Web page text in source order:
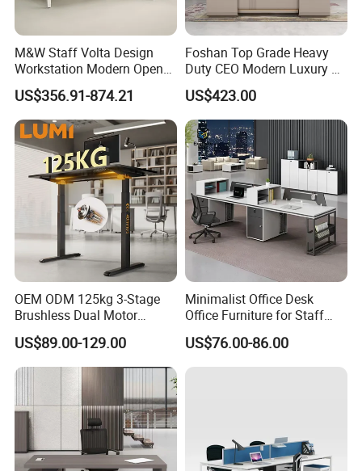
M&W Staff Volta Design
Workstation Modern Open
Space 4 Person Company
Office Desk
US$356.91-874.21
Foshan Top Grade Heavy
Duty CEO Modern Luxury L
Shape Office Furniture
Laminate Computer Office
Table for Executive Office
US$423.00
OEM ODM 125kg 3-Stage
Brushless Dual Motor
Computer Standing Table
Ergonomic Smart Electric
Height Adjustable Sit Stand
US$89.00-129.00
Minimalist Office Desk
Office Furniture for Staff
Modern Furniture
US$76.00-86.00